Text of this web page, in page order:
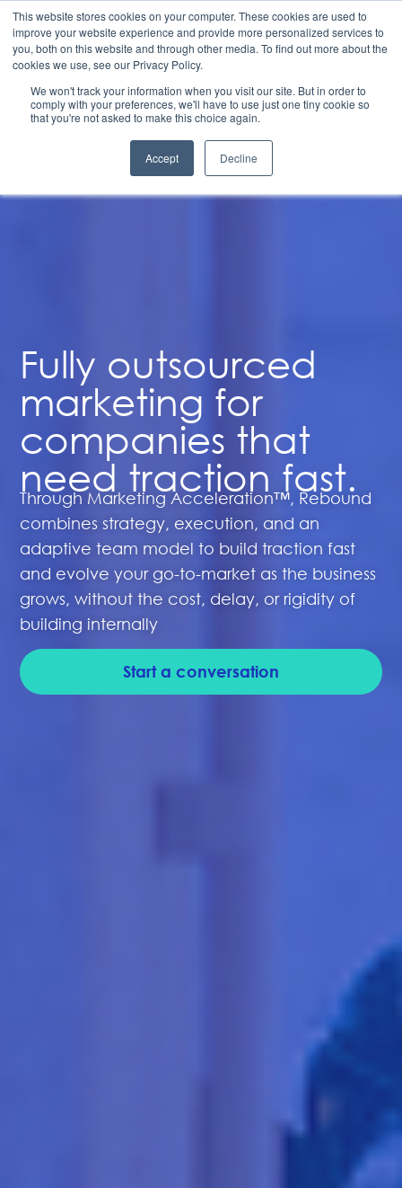
This website stores cookies on your computer. These cookies are used to
improve your website experience and provide more personalized services to
you, both on this website and through other media. To find out more about the
cookies we use, see our Privacy Policy.
We won't track your information when you visit our site. But in order to
comply with your preferences, we'll have to use just one tiny cookie so
that you're not asked to make this choice again.
Accept Decline
Structuring to Scale: 6 Steps to Align Finance, Go-To-
Market, and Operations for Durable Growth | Available
on Demand
Fully Outsourced
Marketing
Fully outsourced
marketing for
companies that
need traction fast.
Through Marketing Acceleration™, Rebound
combines strategy, execution, and an
adaptive team model to build traction fast
and evolve your go-to-market as the business
grows, without the cost, delay, or rigidity of
building internally
Start a conversation